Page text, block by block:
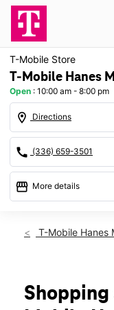
T-Mobile Store
T-Mobile Hanes
Open : 10:00 am - 8:00 pm
location_on Directions
call (336) 659-3501
storefront More details
Thurs:10:00
Mon: 10:00
Tues:10:00 am
T-Mobile Hanes